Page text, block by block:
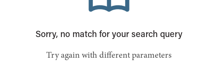
Sorry, no match for your search query
Try again with different parameters